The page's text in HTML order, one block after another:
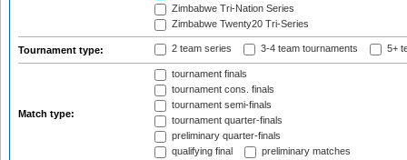
Zimbabwe Tri-Nation Series
Zimbabwe Twenty20 Tri-Series
Tournament type: 2 team series 3-4 team tournaments 5+
Match type:
tournament finals
tournament cons. finals
tournament semi-finals
tournament quarter-finals
preliminary quarter-finals
qualifying final
preliminary matches